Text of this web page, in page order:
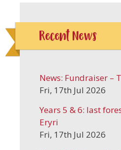
Recent News
News: Fundraiser –
Fri, 17th Jul 2026
Years 5 & 6: last
Eryri
Fri, 17th Jul 2026